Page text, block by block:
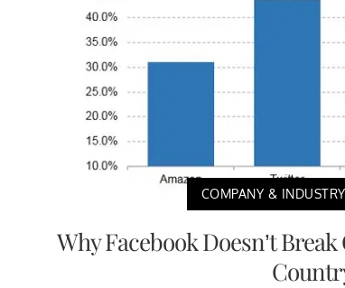
COMPANY &
Why Facebook Doesn’t